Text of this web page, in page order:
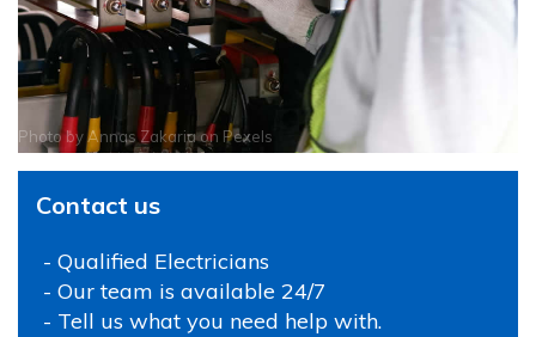
Photo byAnnas Zakariaon Pexels
Contact us
- Qualified Electricians
- Our team is available 24/7
- Tell us what you need help with.